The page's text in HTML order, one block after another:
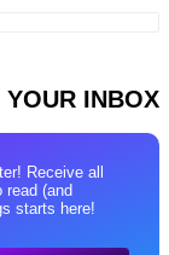
YOUR INBOX
Receive all
(and
starts here!